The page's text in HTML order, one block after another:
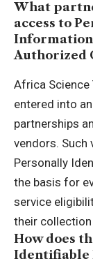
What
access to
Authorized
Africa Science
entered into
partnerships
vendors. Such
Personally
the basis for
service
their
How does
Identifiable